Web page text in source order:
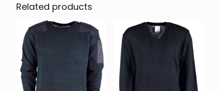
Related products